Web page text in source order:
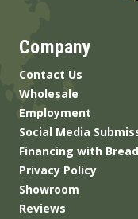
Company
Contact Us
Wholesale
Employment
Social Media
Financing with Bread
Privacy Policy
Showroom
Reviews